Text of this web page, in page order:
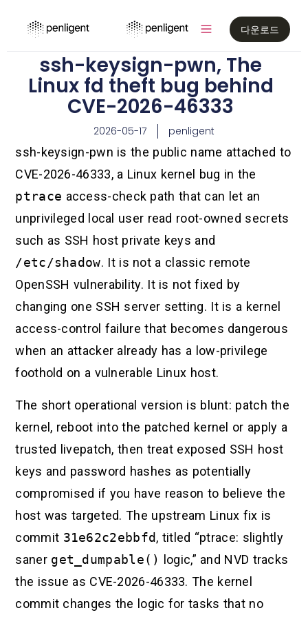
다운로드
ssh-keysign-pwn, The
Linux fd theft bug behind
CVE-2026-46333
2026-05-17 penligent
ssh-keysign-pwn is the public name attached to
CVE-2026-46333, a Linux kernel bug in the
ptrace access-check path that can let an
unprivileged local user read root-owned secrets
such as SSH host private keys and
/etc/shadow. It is not a classic remote
OpenSSH vulnerability. It is not fixed by
changing one SSH server setting. It is a kernel
access-control failure that becomes dangerous
when an attacker already has a low-privilege
foothold on a vulnerable Linux host.
The short operational version is blunt: patch the
kernel, reboot into the patched kernel or apply a
trusted livepatch, then treat exposed SSH host
keys and password hashes as potentially
compromised if you have reason to believe the
host was targeted. The upstream Linux fix is
commit 31e62c2ebbfd, titled “ptrace: slightly
saner get_dumpable()
logic,” and NVD tracks
the issue as CVE-2026-46333. The kernel
commit changes the logic for tasks that no